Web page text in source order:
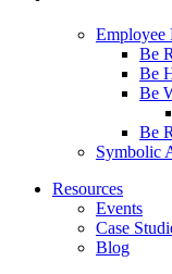
Employee
Be
Be
Be
Be
Symbolic
Resources
Events
Case
Blog